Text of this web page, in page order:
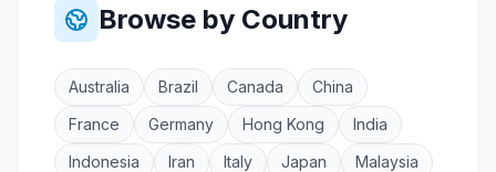
Browse by Country
Australia Brazil Canada
China
France
Germany Hong Kong
India
Indonesia
Iran Italy Japan
Malaysia